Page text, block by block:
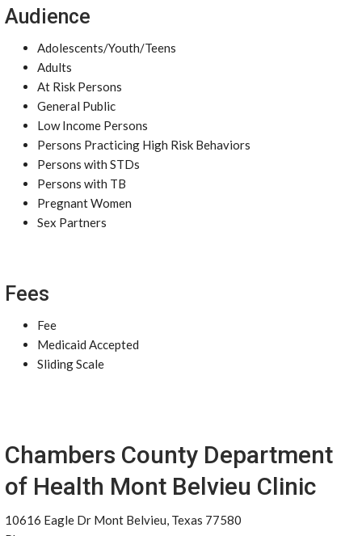
Audience
Adolescents/Youth/Teens
Adults
At Risk Persons
General Public
Low Income Persons
Persons Practicing High Risk Behaviors
Persons with STDs
Persons with TB
Pregnant Women
Sex Partners
Fees
Fee
Medicaid Accepted
Sliding Scale
Chambers County Department
of Health Mont Belvieu Clinic
10616 Eagle Dr Mont Belvieu, Texas 77580